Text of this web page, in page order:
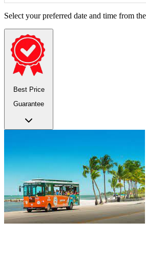
Select your preferred date and time from
Best Price
Guarantee